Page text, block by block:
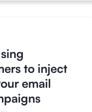
to inject
email